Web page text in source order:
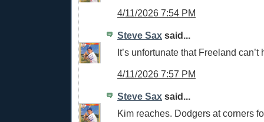
4/11/2026 7:54 PM
Steve Sax said...
It’s unfortunate that Freeland can’t
4/11/2026 7:57 PM
Steve Sax said...
Kim reaches. Dodgers at corners